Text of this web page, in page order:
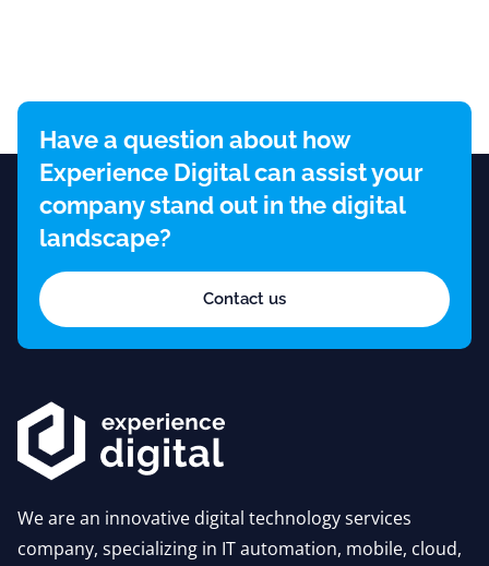
Have a question about how
Experience Digital can assist your
company stand out in the digital
landscape?
Contact us
We are an innovative digital technology services
company, specializing in IT automation, mobile, cloud,